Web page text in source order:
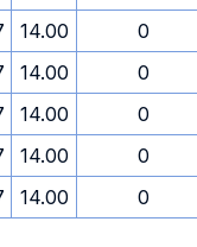
14.00
0
14.00
0
14.00
0
14.00
0
14.00 0